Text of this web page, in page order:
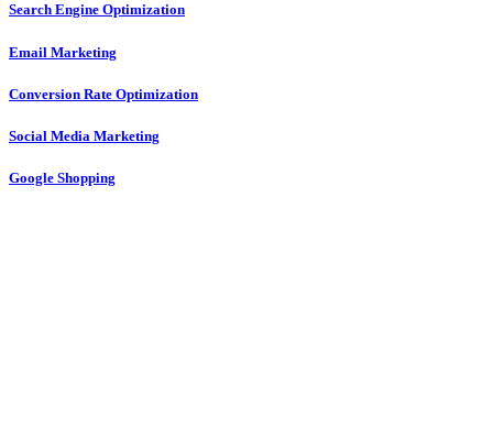
Search Engine Optimization
Email Marketing
Conversion Rate Optimization
Social Media Marketing
Google Shopping